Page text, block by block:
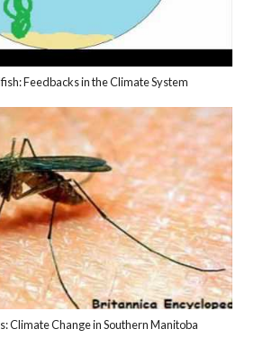
Feedbacks in the Climate System
Climate Change in Southern Manitoba